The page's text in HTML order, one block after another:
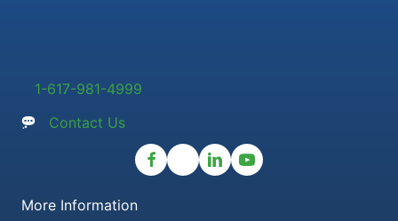
1-617-981-4999
Contact Us
More Information